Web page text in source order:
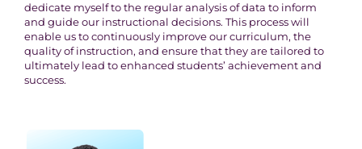
dedicate myself to the regular analysis of data to inform
and guide our instructional decisions. This process will
enable us to continuously improve our curriculum, the
quality of instruction, and ensure that they are tailored to
ultimately lead to enhanced students’ achievement and
success.